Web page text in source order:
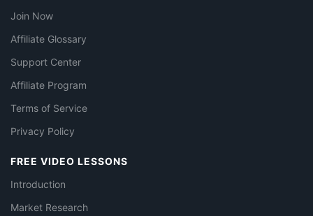
Join Now
Affiliate Glossary
Support Center
Affiliate Program
Terms of Service
Privacy Policy
FREE VIDEO LESSONS
Introduction
Market Research